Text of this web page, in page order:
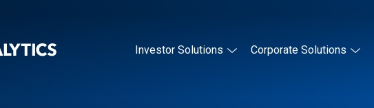
Investor Solutions Corporate Solutions